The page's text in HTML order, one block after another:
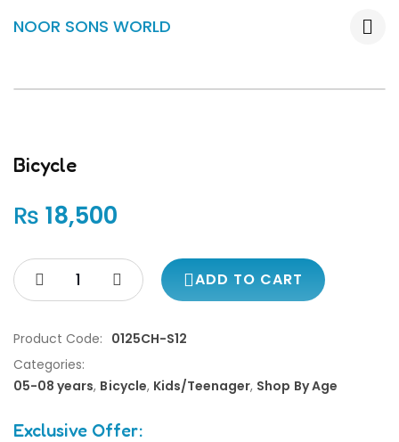
NOOR SONS WORLD
Bicycle
₨ 18,500
ADD TO CART
Product Code: 0125CH-S12
Categories:
05-08 years, Bicycle, Kids/Teenager, Shop By Age
Exclusive Offer: